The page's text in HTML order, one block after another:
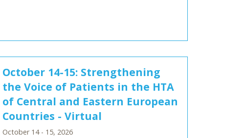
October 14-15: Strengthening
the Voice of Patients in the HTA
of Central and Eastern European
Countries - Virtual
October 14 - 15, 2026